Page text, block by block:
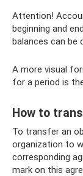
Attention!
beginning and
balances can be
A more visual
for a period is
How to
To transfer an
organization to
corresponding
mark on this